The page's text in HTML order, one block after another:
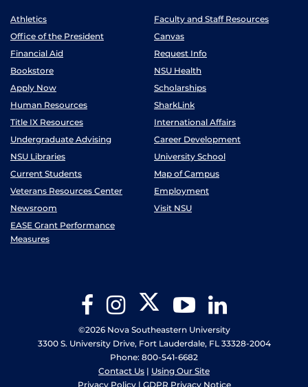
Athletics
Faculty and Staff Resources
Office of the President
Canvas
Financial Aid
Request Info
Bookstore
NSU Health
Apply Now
Scholarships
Human Resources
SharkLink
Title IX Resources
International Affairs
Undergraduate Advising
Career Development
NSU Libraries
University School
Current Students
Map of Campus
Veterans Resources Center
Employment
Newsroom
Visit NSU
EASE Grant Performance
Measures
FacebookInstagram Twitter YouTube
©2026 Nova Southeastern University
3300 S. University Drive, Fort Lauderdale, FL 33328-2004
Phone: 800-541-6682
Contact Us | Using Our Site
Privacy Policy| GDPR Privacy Notice